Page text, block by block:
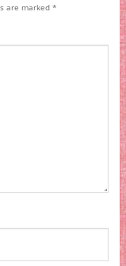
are marked *